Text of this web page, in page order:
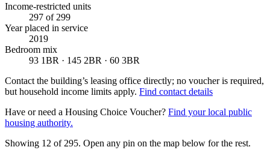
Income-restricted units
297 of 299
Year placed in service
2019
Bedroom mix
93 1BR · 145 2BR · 60 3BR
Contact the building’s leasing office directly; no voucher is required,
but household income limits apply. Find contact details
Have or need a Housing Choice Voucher? Find your local public
housing authority.
Showing 12 of 295. Open any pin on the map below for the rest.